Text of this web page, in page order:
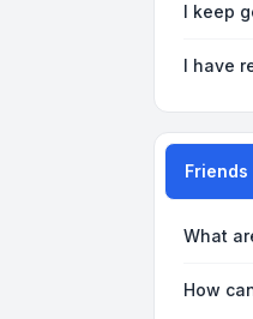
I keep
I have
Friends
What
How